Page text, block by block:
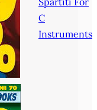
C
Instruments